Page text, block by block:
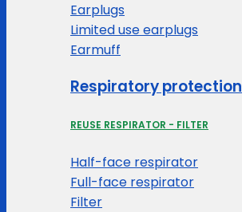
Earplugs
Limited use earplugs
Earmuff
Respiratory protection
REUSE RESPIRATOR - FILTER
Half-face respirator
Full-face respirator
Filter